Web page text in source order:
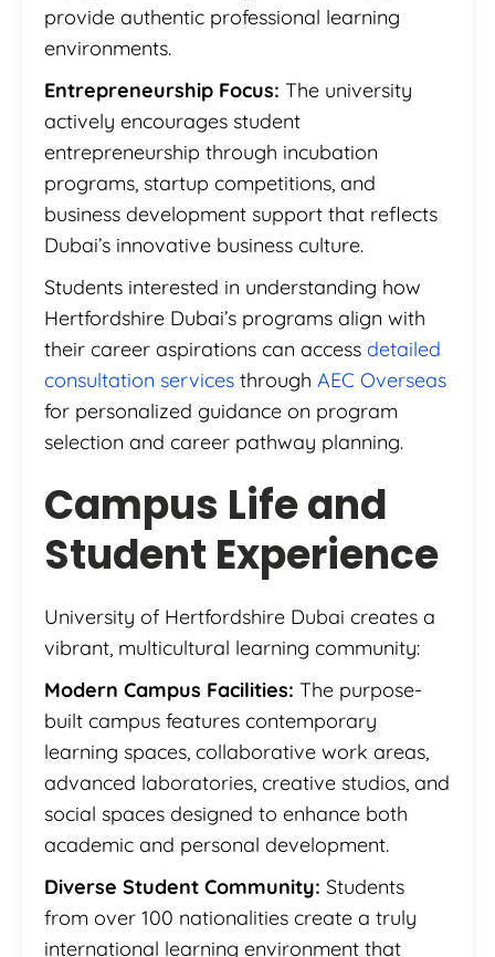
provide authentic professional learning
environments.
Entrepreneurship Focus: The university
actively encourages student
entrepreneurship through incubation
programs, startup competitions, and
business development support that reflects
Dubai’s innovative business culture.
Students interested in understanding how
Hertfordshire Dubai’s programs align with
their career aspirations can access detailed
consultation services through AEC Overseas
for personalized guidance on program
selection and career pathway planning.
Campus Life and
Student Experience
University of Hertfordshire Dubai creates a
vibrant, multicultural learning community:
Modern Campus Facilities: The purpose-
built campus features contemporary
learning spaces, collaborative work areas,
advanced laboratories, creative studios, and
social spaces designed to enhance both
academic and personal development.
Diverse Student Community: Students
from over 100 nationalities create a truly
international learning environment that